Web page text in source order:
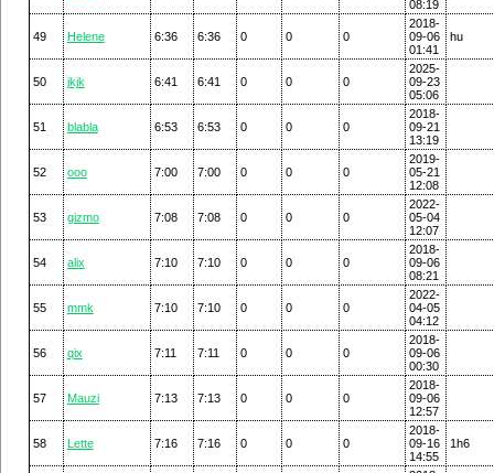
08:19
49 Helene 6:36 6:36 0 0 0
2018-
09-06
01:41
hu
50 jkjk 6:41 6:41 0 0 0
2025-
09-23
05:06
51 blabla 6:53 6:53 0 0 0
2018-
09-21
13:19
52 ooo 7:00 7:00 0 0 0
2019-
05-21
12:08
53 gizmo 7:08 7:08 0 0 0
2022-
05-04
12:07
54 alix 7:10 7:10 0 0 0
2018-
09-06
08:21
55 mmk 7:10 7:10 0 0 0
2022-
04-05
04:12
56 qix 7:11 7:11 0 0 0
2018-
09-06
00:30
57 Mauzi 7:13 7:13 0 0 0
2018-
09-06
12:57
58 Lette 7:16 7:16 0 0 0
2018-
09-16
14:55
1h6